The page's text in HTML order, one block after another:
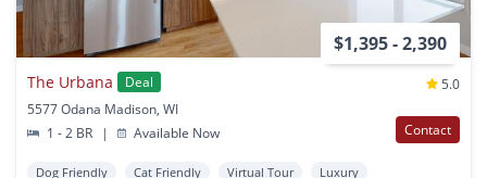
$1,395 - 2,390
The Urbana Deal
5.0
5577 Odana Madison, WI
1 - 2 BR
| Available Now Contact
Dog Friendly Cat Friendly Virtual Tour
Luxury